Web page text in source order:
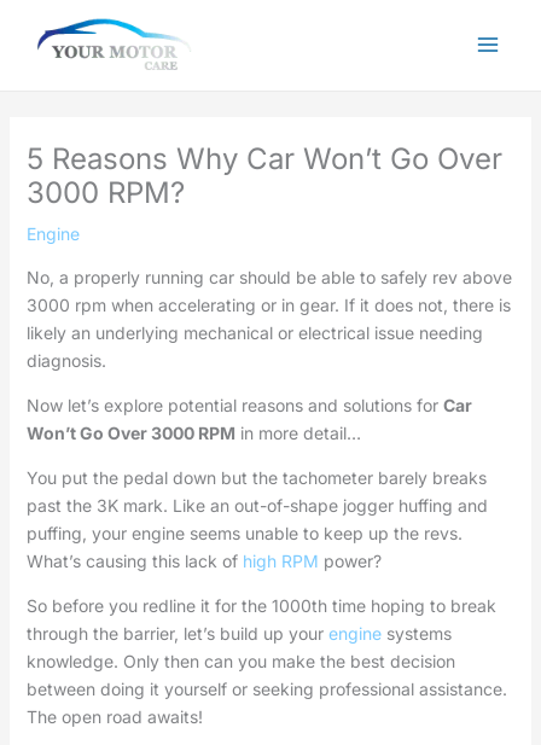
5 Reasons Why Car Won’t Go Over
3000 RPM?
Engine
No, a properly running car should be able to safely rev above
3000 rpm when accelerating or in gear. If it does not, there is
likely an underlying mechanical or electrical issue needing
diagnosis.
Now let’s explore potential reasons and solutions for Car
Won’t Go Over 3000 RPM in more detail…
You put the pedal down but the tachometer barely breaks
past the 3K mark. Like an out-of-shape jogger huffing and
puffing, your engine seems unable to keep up the revs.
What’s causing this lack of high RPM power?
So before you redline it for the 1000th time hoping to break
through the barrier, let’s build up your enginesystems
knowledge. Only then can you make the best decision
between doing it yourself or seeking professional assistance.
The open road awaits!